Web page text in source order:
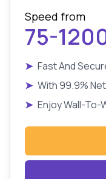
Speed from
75-
➤ Fast And
➤ With 99.9%
➤ Enjoy Wall-To-